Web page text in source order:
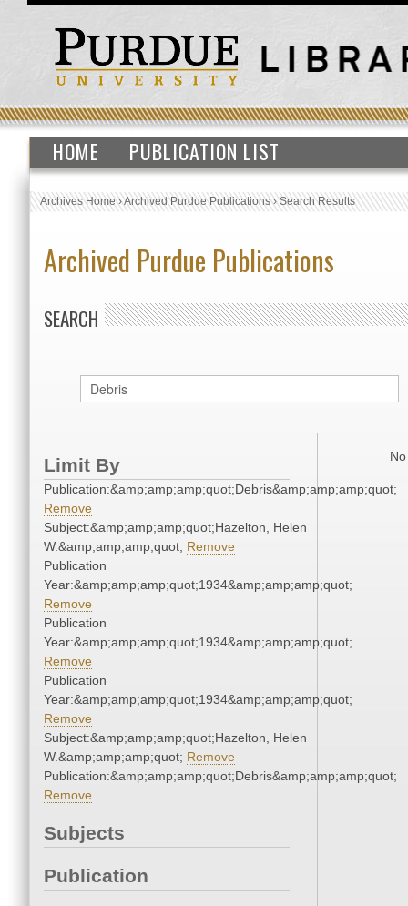
HOME PUBLICATION LIST
Archives Home›Archived Purdue Publications›Search Results
Archived Purdue Publications
SEARCH
Limit By
Publication:&amp;amp;amp;quot;Debris&amp;amp;amp;quot;
Remove
Subject:&amp;amp;amp;quot;Hazelton, Helen
W.&amp;amp;amp;quot; Remove
Publication
Year:&amp;amp;amp;quot;1934&amp;amp;amp;quot;
Remove
Publication
Year:&amp;amp;amp;quot;1934&amp;amp;amp;quot;
Remove
Publication
Year:&amp;amp;amp;quot;1934&amp;amp;amp;quot;
Remove
Subject:&amp;amp;amp;quot;Hazelton, Helen
W.&amp;amp;amp;quot; Remove
Publication:&amp;amp;amp;quot;Debris&amp;amp;amp;quot;
Remove
Subjects
Publication